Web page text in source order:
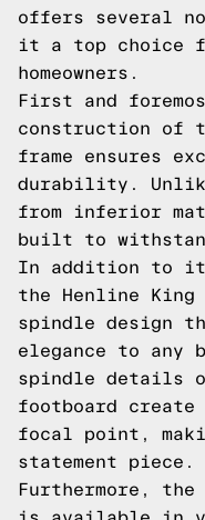
offers several
it a top choice
homeowners.
First and
construction of
frame ensures
durability.
from inferior
built to
In addition to
the Henline King
spindle design
elegance to any
spindle details
footboard
focal point,
statement piece.
Furthermore, the